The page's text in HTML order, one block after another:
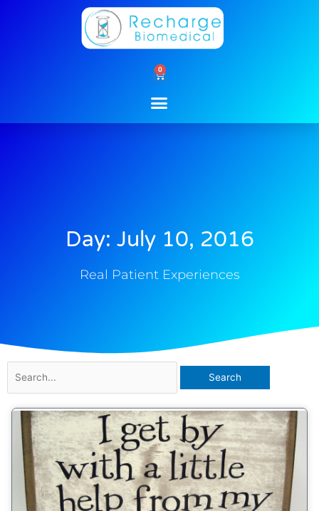
0
Cart
Day: July 10, 2016
Real Patient Experiences
for: